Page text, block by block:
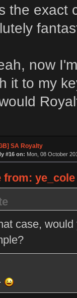
the exact
now
it to my
SA Royalty
#16 on: Mon, 08 October
from:
case,